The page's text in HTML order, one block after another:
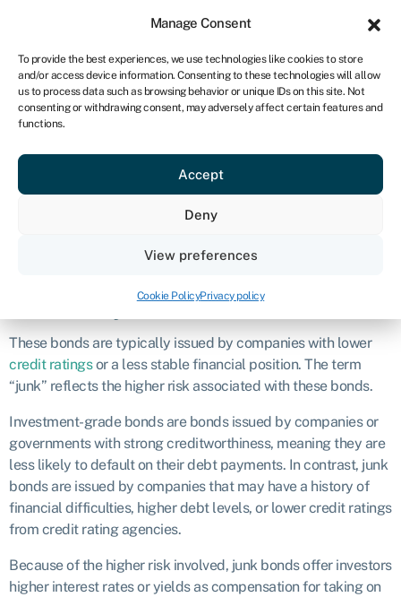
Manage Consent
To provide the best experiences, we use technologies like cookies to store
and/or access device information. Consenting to these technologies will allow
us to process data such as browsing behavior or unique IDs on this site. Not
consenting or withdrawing consent, may adversely affect certain features and
functions.
Accept
Deny
View preferences
Cookie PolicyPrivacy policy
NA
Get started
Junk bond
Definition
A junk bond, also known as a high-yield
default compared to investment-grade bonds.
What are junk bonds?
These bonds are typically issued by companies with lower
credit ratingsor a less stable financial position. The term
“junk” reflects the higher risk associated with these bonds.
Investment-grade bonds are bonds issued by companies or
governments with strong creditworthiness, meaning they are
less likely to default on their debt payments. In contrast, junk
bonds are issued by companies that may have a history of
financial difficulties, higher debt levels, or lower credit ratings
from credit rating agencies.
Because of the higher risk involved, junk bonds offer investors
higher interest rates or yields as compensation for taking on